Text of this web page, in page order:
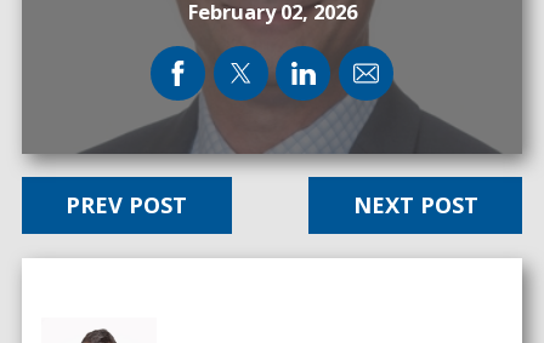
February 02, 2026
PREV POST NEXT POST